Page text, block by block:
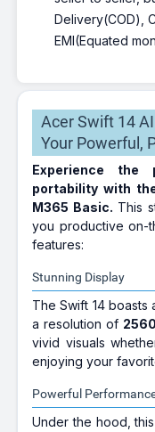
Delivery(COD),
EMI(Equated
Acer Swift 14
Your Powerful,
Experience
portability with
M365 Basic. This
you productive on-
features:
Stunning Display
The Swift 14 boasts
a resolution of
vivid visuals
enjoying your
Powerful
Under the hood,